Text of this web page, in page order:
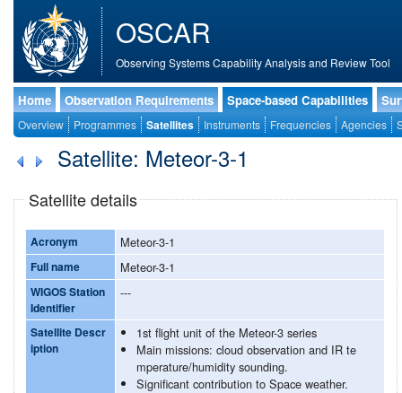
OSCAR
Observing Systems Capability Analysis and Review Tool
Home Observation Requirements Space-based Capabilities
Overview Programmes Satellites Instruments Frequencies Agencies
Satellite: Meteor-3-1
Satellite details
Acronym Meteor-3-1
Full name Meteor-3-1
WIGOS Station
Identifier
---
Satellite Descr
iption
1st flight unit of the Meteor-3 series
Main missions: cloud observation and IR te
mperature/humidity sounding.
Significant contribution to Space weather.